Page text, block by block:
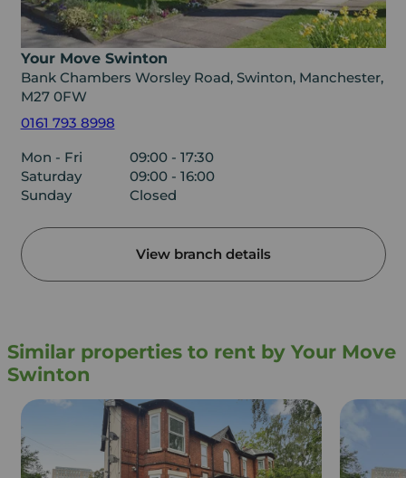
Your Move Swinton
Bank Chambers Worsley Road, Swinton, Manchester,
M27 0FW
0161 793 8998
Mon - Fri
09:00 - 17:30
Saturday
09:00 - 16:00
Sunday
Closed
View branch details
Similar properties to rent by Your Move
Swinton